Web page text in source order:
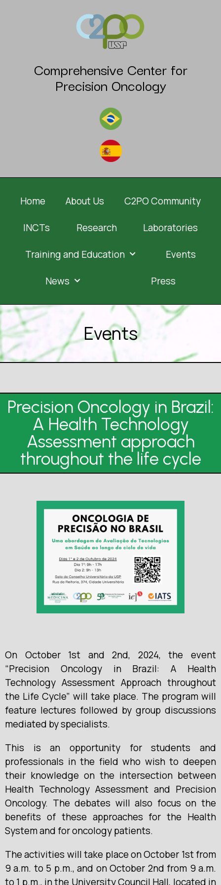
Comprehensive Center for
Precision Oncology
Home About Us C2PO Community
INCTs Research Laboratories
Training and Education Events
News Press
Events
Precision Oncology in Brazil:
A Health Technology
Assessment approach
throughout the life cycle
On October 1st and 2nd, 2024, the event
“Precision Oncology in Brazil: A Health
Technology Assessment Approach throughout
the Life Cycle” will take place. The program will
feature lectures followed by group discussions
mediated by specialists.
This is an opportunity for students and
professionals in the field who wish to deepen
their knowledge on the intersection between
Health Technology Assessment and Precision
Oncology. The debates will also focus on the
benefits of these approaches for the Health
System and for oncology patients.
The activities will take place on October 1st from
9 a.m. to 5 p.m., and on October 2nd from 9 a.m.
to 1 p.m., in the University Council Hall, located in